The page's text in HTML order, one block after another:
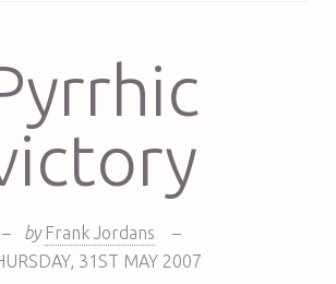
– by Frank Jordans
–
, 31ST MAY 2007